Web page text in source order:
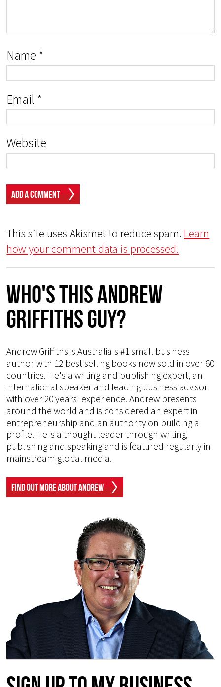
Name *
Email *
Website
This site uses Akismet to reduce spam. Learn
how your comment data is processed.
Who's This Andrew
Griffiths Guy?
Andrew Griffiths is Australia's #1 small business
author with 12 best selling books now sold in over 60
countries. He's a writing and publishing expert, an
international speaker and leading business advisor
with over 20 years' experience. Andrew presents
around the world and is considered an expert in
entrepreneurship and an authority on building a
profile. He is a thought leader through writing,
publishing and speaking and is featured regularly in
mainstream global media.
Find Out More About Andrew